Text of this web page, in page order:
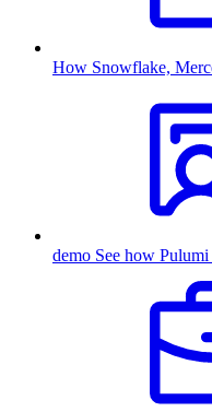
How Snowflake,
demo See how